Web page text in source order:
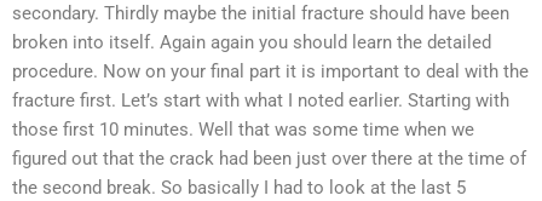
secondary. Thirdly maybe the initial fracture should have been
broken into itself. Again again you should learn the detailed
procedure. Now on your final part it is important to deal with the
fracture first. Let’s start with what I noted earlier. Starting with
those first 10 minutes. Well that was some time when we
figured out that the crack had been just over there at the time of
the second break. So basically I had to look at the last 5